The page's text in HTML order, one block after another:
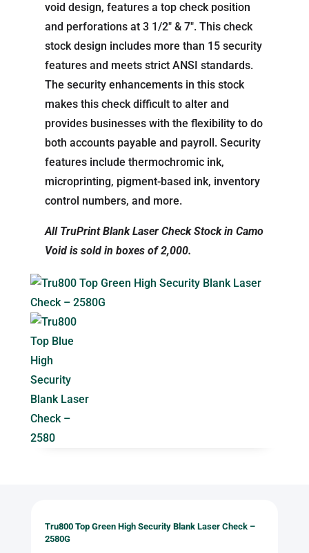
void design, features a top check position
and perforations at 3 1/2″ & 7″. This check
stock design includes more than 15 security
features and meets strict ANSI standards.
The security enhancements in this stock
makes this check difficult to alter and
provides businesses with the flexibility to do
both accounts payable and payroll. Security
features include thermochromic ink,
microprinting, pigment-based ink, inventory
control numbers, and more.
All TruPrint Blank Laser Check Stock in Camo
Void is sold in boxes of 2,000.
Tru800 Top Green High Security Blank Laser Check –
2580G